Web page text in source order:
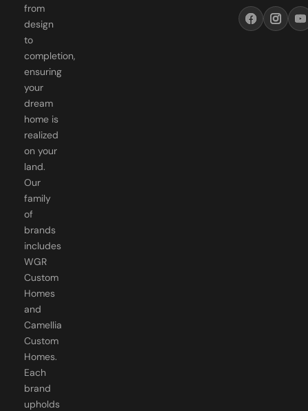
from
design
to
completion,
ensuring
your
dream
home is
realized
on your
land.
Our
family
of
brands
includes
WGR
Custom
Homes
and
Camellia
Custom
Homes.
Each
brand
upholds